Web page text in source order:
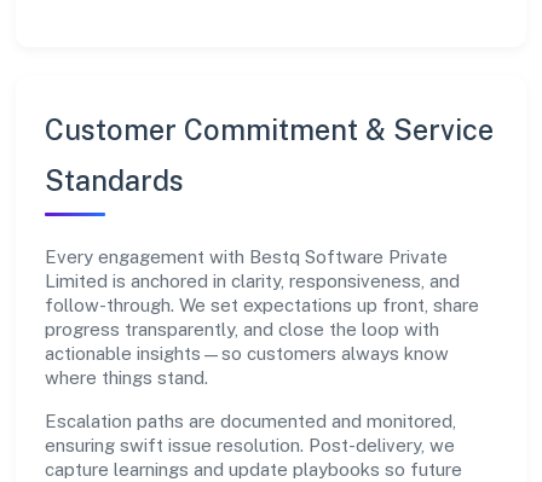
Customer Commitment & Service
Standards
Every engagement with Bestq Software Private
Limited is anchored in clarity, responsiveness, and
follow-through. We set expectations up front, share
progress transparently, and close the loop with
actionable insights—so customers always know
where things stand.
Escalation paths are documented and monitored,
ensuring swift issue resolution. Post-delivery, we
capture learnings and update playbooks so future